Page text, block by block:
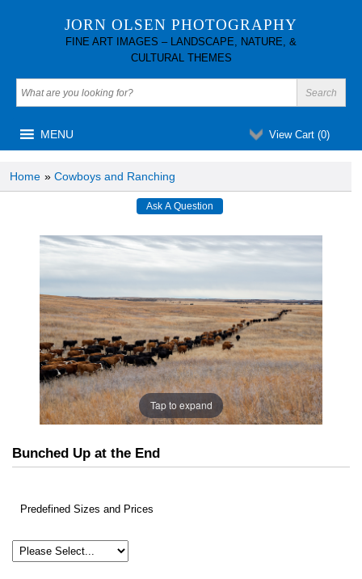
JORN OLSEN PHOTOGRAPHY
FINE ART IMAGES – LANDSCAPE, NATURE, &
CULTURAL THEMES
View Cart (0)
MENU
Home » Cowboys and Ranching
Tap to expand
Bunched Up at the End
Predefined Sizes and Prices